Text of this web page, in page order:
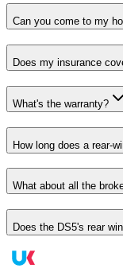
Can you come to my
Does my insurance
What's the warranty?
How long does a rear-
What about all the
Does the DS5's rear